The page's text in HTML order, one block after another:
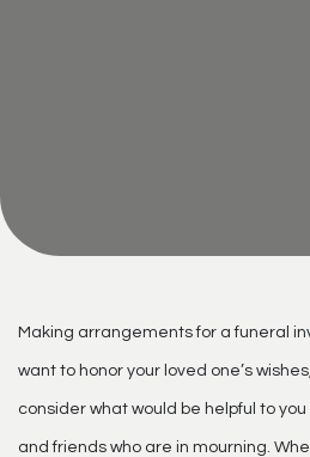
Making arrangements for a funeral
want to honor your loved one’s
consider what would be helpful to
and friends who are in mourning.